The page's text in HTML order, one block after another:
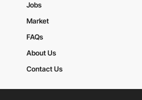
Jobs
Market
FAQs
About Us
Contact Us